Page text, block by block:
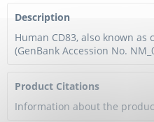
Description
Human CD83, also known
(GenBank Accession No.
Product Citations
Information about the